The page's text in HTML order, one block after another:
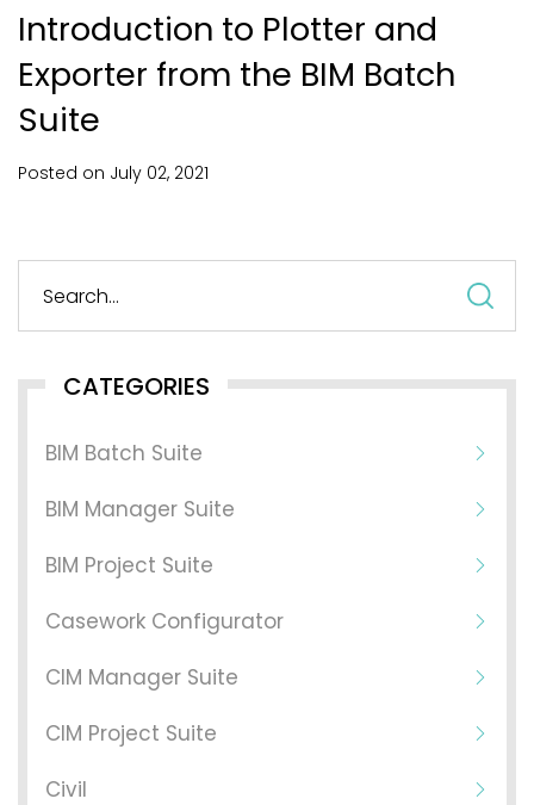
Introduction to Plotter and
Exporter from the BIM Batch
Suite
Posted on July 02, 2021
CATEGORIES
BIM Batch Suite
BIM Manager Suite
BIM Project Suite
Casework Configurator
CIM Manager Suite
CIM Project Suite
Civil